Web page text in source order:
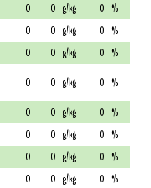
0 0 g/kg 0 %
0 0 g/kg 0 %
0 0 g/kg 0 %
0 0 g/kg 0 %
0 0 g/kg 0 %
0 0 g/kg 0 %
0 0 g/kg 0 %
0 0 g/kg 0 %